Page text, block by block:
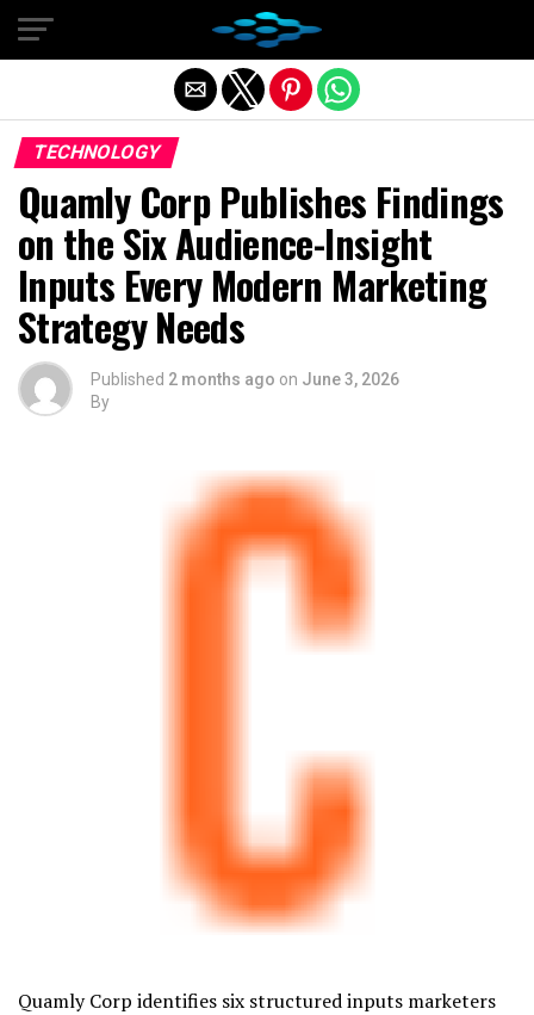
TECHNOLOGY
Quamly Corp Publishes Findings
on the Six Audience-Insight
Inputs Every Modern Marketing
Strategy Needs
Published 2 months ago on June 3, 2026
By
Quamly Corp identifies six structured inputs marketers
Exit mobile version